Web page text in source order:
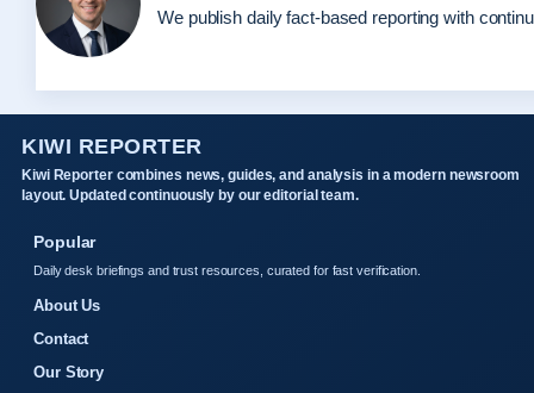
We publish daily fact-based reporting with
KIWI REPORTER
Kiwi Reporter combines news, guides, and analysis in a modern newsroom
layout. Updated continuously by our editorial team.
Popular
Daily desk briefings and trust resources, curated for fast verification.
About Us
Contact
Our Story